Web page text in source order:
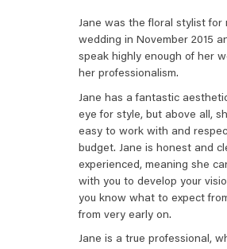
Jane was the floral stylist for
wedding in November 2015
speak highly enough of her
her professionalism.
Jane has a fantastic
eye for style, but above all,
easy to work with and
budget. Jane is honest and
experienced, meaning she
with you to develop your
you know what to expect
from very early on.
Jane is a true professional,